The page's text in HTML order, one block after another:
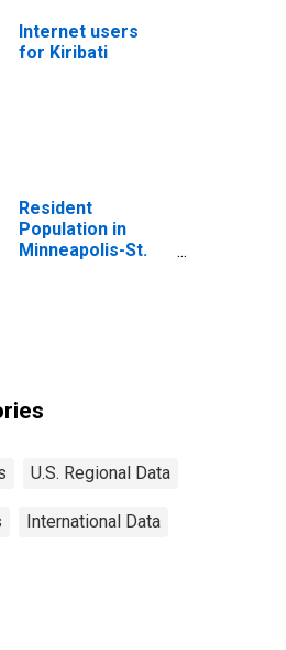
Internet users
for Kiribati
Resident
Population in
Minneapolis-St.
U.S. Regional Data
International Data